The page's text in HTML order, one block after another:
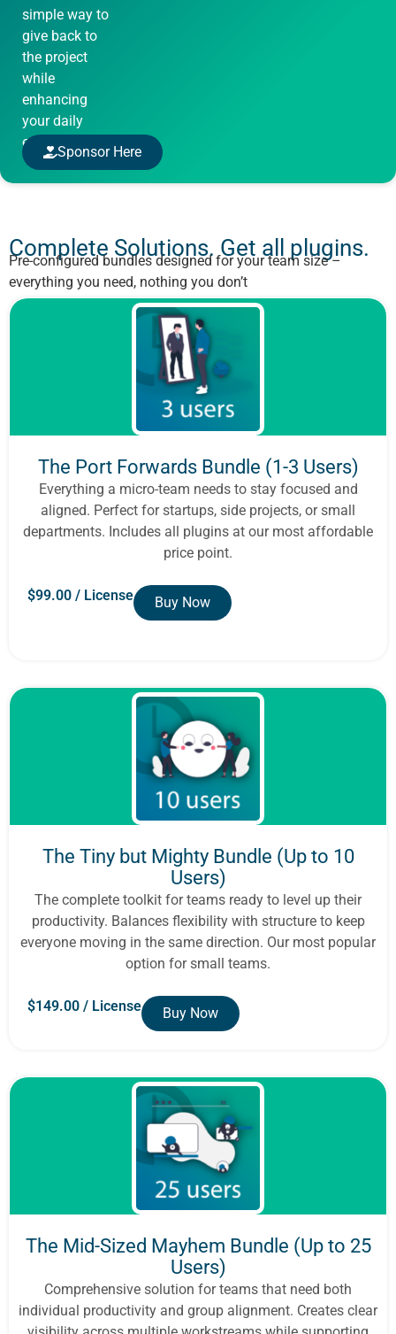
simple way to
give back to
the project
while
enhancing
your daily
experience.
Sponsor Here
Complete Solutions. Get all plugins.
Pre-configured bundles designed for your team size –
everything you need, nothing you don’t
The Port Forwards Bundle (1-3 Users)
Everything a micro-team needs to stay focused and
aligned. Perfect for startups, side projects, or small
departments. Includes all plugins at our most affordable
price point.
$99.00 / License Buy Now
The Tiny but Mighty Bundle (Up to 10
Users)
The complete toolkit for teams ready to level up their
productivity. Balances flexibility with structure to keep
everyone moving in the same direction. Our most popular
option for small teams.
$149.00 / License Buy Now
The Mid-Sized Mayhem Bundle (Up to 25
Users)
Comprehensive solution for teams that need both
individual productivity and group alignment. Creates clear